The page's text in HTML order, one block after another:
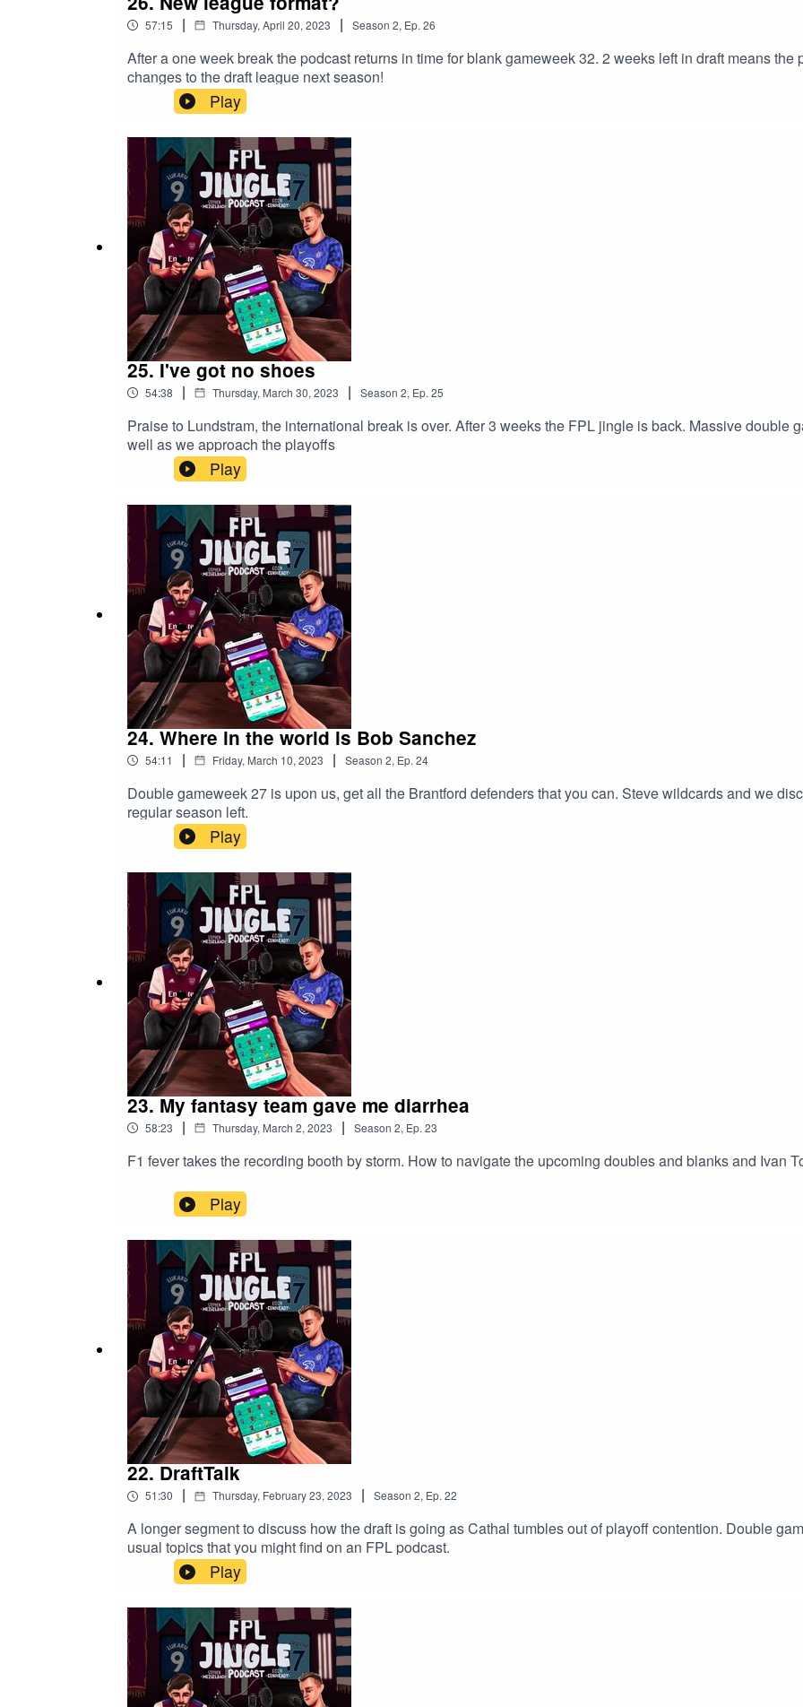
57:15 | Thursday, April 20, 2023 | Season 2, Ep. 26
After a one week break the podcast returns in time for blank gameweek 32. 2 weeks left in draft means
changes to the draft league next season!
Play
25. I've got no shoes
54:38 | Thursday, March 30, 2023 | Season 2, Ep. 25
Praise to Lundstram, the international break is over. After 3 weeks the FPL jingle is back. Massive double
well as we approach the playoffs
Play
24. Where in the world is Bob Sanchez
54:11 | Friday, March 10, 2023 | Season 2, Ep. 24
Double gameweek 27 is upon us, get all the Brantford defenders that you can. Steve wildcards and we
regular season left.
Play
23. My fantasy team gave me diarrhea
58:23 | Thursday, March 2, 2023 | Season 2, Ep. 23
F1 fever takes the recording booth by storm. How to navigate the upcoming doubles and blanks and Ivan
Play
22. DraftTalk
51:30 | Thursday, February 23, 2023 | Season 2, Ep. 22
A longer segment to discuss how the draft is going as Cathal tumbles out of playoff contention. Double
usual topics that you might find on an FPL podcast.
Play